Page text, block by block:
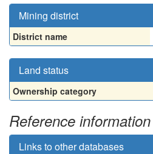
Mining district
District name
Land status
Ownership category
Reference information
Links to other databases